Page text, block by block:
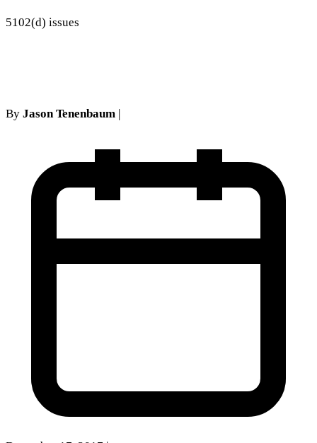
5102(d) issues
By Jason Tenenbaum